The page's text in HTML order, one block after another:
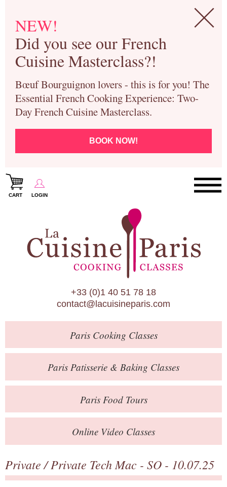
NEW!
Did you see our French
Cuisine Masterclass?!
Bœuf Bourguignon lovers - this is for you! The
Essential French Cooking Experience: Two-
Day French Cuisine Masterclass.
BOOK NOW!
CART LOGIN
Paris Cooking Classes
Paris Patisserie & Baking Classes
Paris Food Tours
Calendar
About Us
Blog
Online Store
Private Events
Books
Contact
+33 (0)1 40 51 78 18
contact@lacuisineparis.com
ParisCooking Classes
Paris Patisserie & Baking Classes
ParisFood Tours
Online Video Classes
Private/ Private Tech Mac - SO - 10.07.25